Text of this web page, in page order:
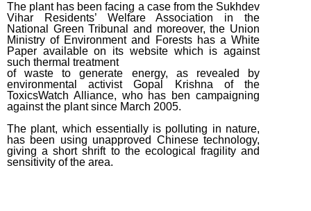
The plant has been facing a case from the Sukhdev
Vihar Residents’ Welfare Association in the
National Green Tribunal and moreover, the Union
Ministry of Environment and Forests has a White
Paper available on its website which is against
such thermal treatment
of waste to generate energy, as revealed by
environmental activist Gopal Krishna of the
ToxicsWatch Alliance, who has ben campaigning
against the plant since March 2005.
The plant, which essentially is polluting in nature,
has been using unapproved Chinese technology,
giving a short shrift to the ecological fragility and
sensitivity of the area.